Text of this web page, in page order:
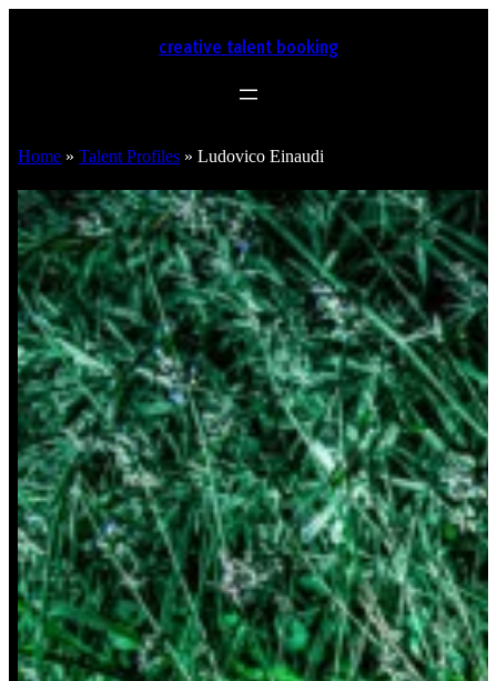
creative talent booking
Home » Talent Profiles » Ludovico Einaudi